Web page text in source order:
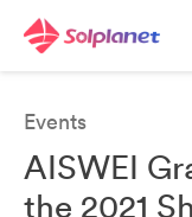
Events
AISWEI
the 2021